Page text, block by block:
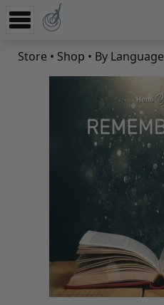
Experience
Store
Store • Shop • By Language